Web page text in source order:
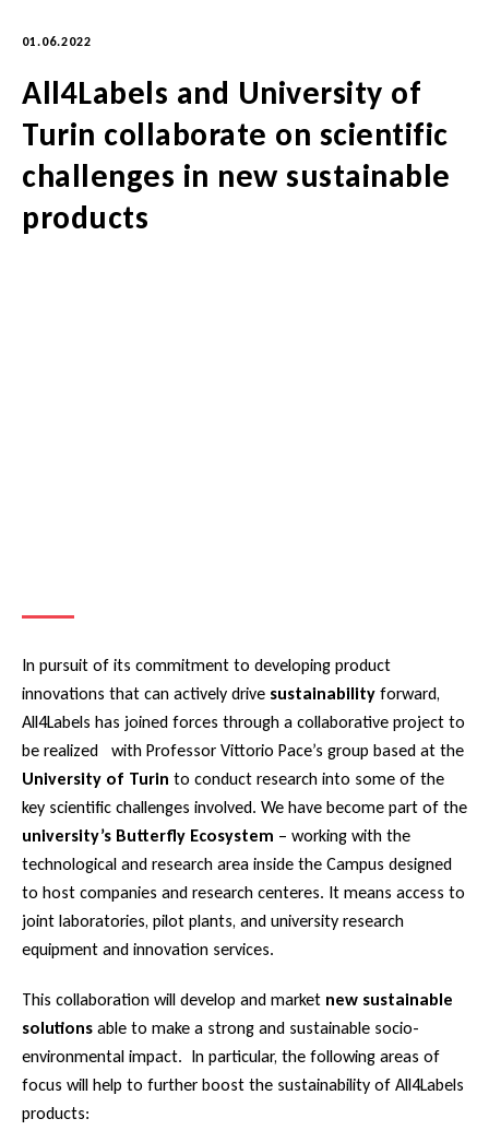
01.06.2022
All4Labels and University of
Turin collaborate on scientific
challenges in new sustainable
products
In pursuit of its commitment to developing product
innovations that can actively drive sustainability forward,
All4Labels has joined forces through a collaborative project to
be realized with Professor Vittorio Pace’s group based at the
University of Turin to conduct research into some of the
key scientific challenges involved. We have become part of the
university’s Butterfly Ecosystem – working with the
technological and research area inside the Campus designed
to host companies and research centeres. It means access to
joint laboratories, pilot plants, and university research
equipment and innovation services.
This collaboration will develop and market new sustainable
solutions able to make a strong and sustainable socio-
environmental impact. In particular, the following areas of
focus will help to further boost the sustainability of All4Labels
products: